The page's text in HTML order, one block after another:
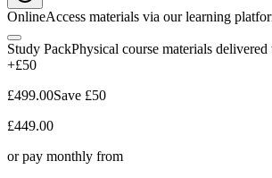
OnlineAccess materials via our learning
Study PackPhysical course materials
+£50
£499.00Save £50
£449.00
or pay monthly from